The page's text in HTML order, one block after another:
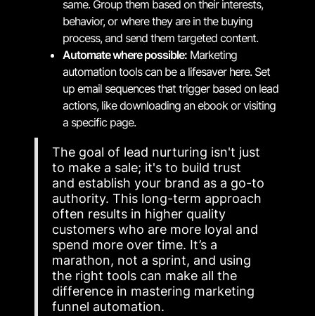
same. Group them based on their interests,
behavior, or where they are in the buying
process, and send them targeted content.
Automate where possible: Marketing
automation tools can be a lifesaver here. Set
up email sequences that trigger based on lead
actions, like downloading an ebook or visiting
a specific page.
The goal of lead nurturing isn't just
to make a sale; it's to build trust
and establish your brand as a go-to
authority. This long-term approach
often results in higher quality
customers who are more loyal and
spend more over time. It’s a
marathon, not a sprint, and using
the right tools can make all the
difference in mastering marketing
funnel automation.